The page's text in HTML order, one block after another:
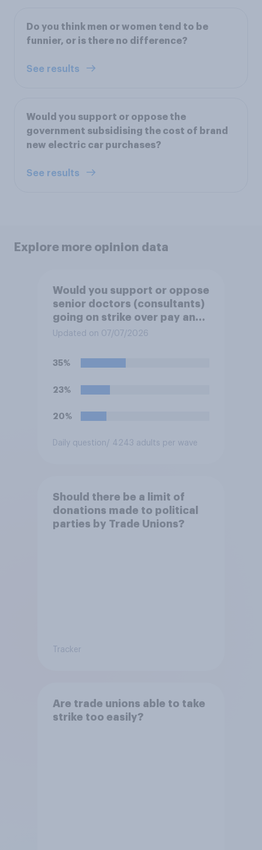
Do you think men or women tend to be
funnier, or is there no difference?
See results
Would you support or oppose the
government subsidising the cost of brand
new electric car purchases?
See results
Explore more opinion data
Would you support or oppose
senior doctors (consultants)
going on strike over pay and
pensions?
Updated on 07/07/2026
35%
23%
20%
Daily question/ 4243 adults per wave
Should there be a limit of
donations made to political
parties by Trade Unions?
Tracker
Are trade unions able to take
strike too easily?